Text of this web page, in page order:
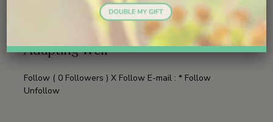
Good News: The Young Osprey Is
Adapting Well
Follow ( 0 Followers ) X Follow E-mail : * Follow
Unfollow